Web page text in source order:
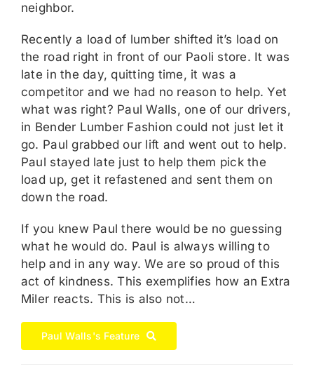
neighbor.
Recently a load of lumber shifted it’s load on
the road right in front of our Paoli store. It was
late in the day, quitting time, it was a
competitor and we had no reason to help. Yet
what was right? Paul Walls, one of our drivers,
in Bender Lumber Fashion could not just let it
go. Paul grabbed our lift and went out to help.
Paul stayed late just to help them pick the
load up, get it refastened and sent them on
down the road.
If you knew Paul there would be no guessing
what he would do. Paul is always willing to
help and in any way. We are so proud of this
act of kindness. This exemplifies how an Extra
Miler reacts. This is also not…
Paul Walls's Feature